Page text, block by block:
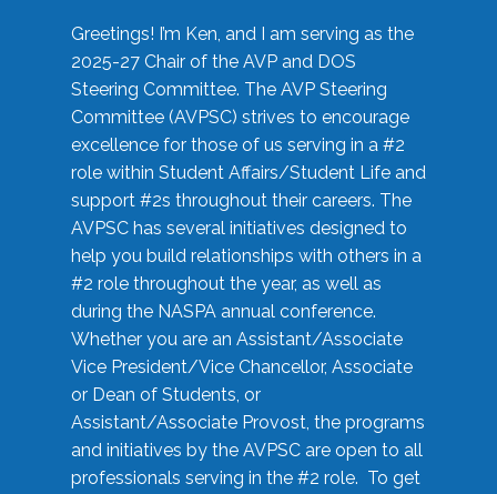
Greetings! I’m Ken, and I am serving as the
2025-27 Chair of the AVP and DOS
Steering Committee. The AVP Steering
Committee (AVPSC) strives to encourage
excellence for those of us serving in a #2
role within Student Affairs/Student Life and
support #2s throughout their careers. The
AVPSC has several initiatives designed to
help you build relationships with others in a
#2 role throughout the year, as well as
during the NASPA annual conference.
Whether you are an Assistant/Associate
Vice President/Vice Chancellor, Associate
or Dean of Students, or
Assistant/Associate Provost, the programs
and initiatives by the AVPSC are open to all
professionals serving in the #2 role. To get